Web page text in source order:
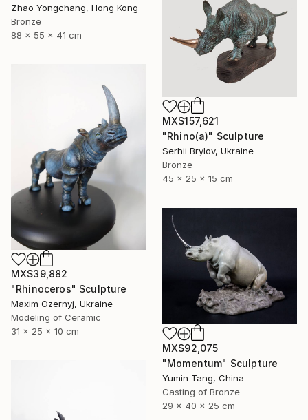
Zhao Yongchang, Hong Kong
Bronze
88 x 55 x 41 cm
MX$157,621
"Rhino(а)" Sculpture
Serhii Brylov, Ukraine
Bronze
45 x 25 x 15 cm
MX$39,882
"Rhinoceros" Sculpture
Maxim Ozernyj, Ukraine
Modeling of Ceramic
31 x 25 x 10 cm
MX$92,075
"Momentum" Sculpture
Yumin Tang, China
Casting of Bronze
29 x 40 x 25 cm